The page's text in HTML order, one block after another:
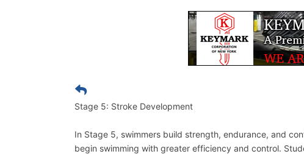
Stage 5: Stroke Development
In Stage 5, swimmers build strength, endurance, and
begin swimming with greater efficiency and control.